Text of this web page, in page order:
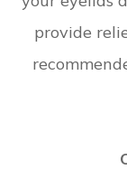
provide